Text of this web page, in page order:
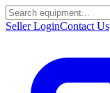
Seller LoginContact Us